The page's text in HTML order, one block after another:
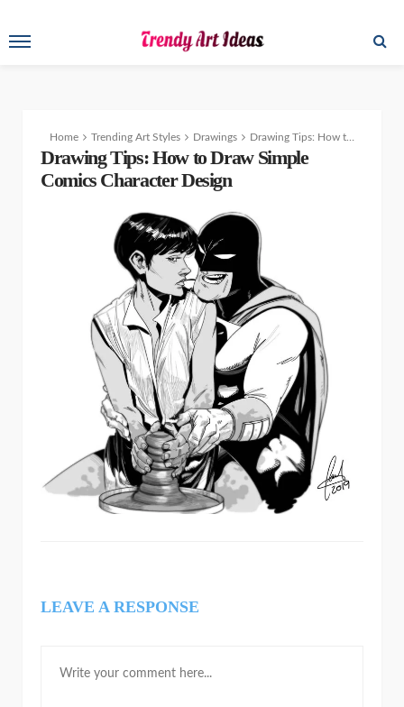
Home Trending Art Styles Drawings Drawing Tips: How to Draw Lips and Mouths
Drawing Tips: How to Draw Simple
Comics Character Design
LEAVE A RESPONSE